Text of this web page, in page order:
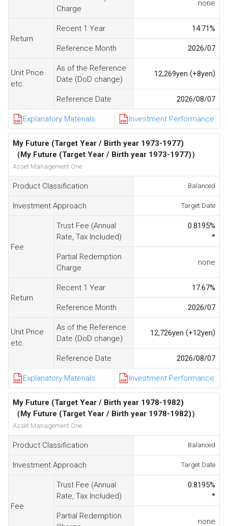
Charge
none
Return
Recent 1 Year 14.71%
Reference Month 2026/07
Unit Price
etc.
As of the Reference
Date (DoD change)
12,269yen (+8yen)
Reference Date 2026/08/07
Explanatory Materials Investment Performance
My Future (Target Year / Birth year 1973-1977)
（My Future (Target Year / Birth year 1973-1977)）
Asset Management One
Product Classification Balanced
Investment Approach Target Date
Fee
Trust Fee (Annual
Rate, Tax Included)
0.8195%
*
Partial Redemption
Charge
none
Return
Recent 1 Year 17.67%
Reference Month 2026/07
Unit Price
etc.
As of the Reference
Date (DoD change)
12,726yen (+12yen)
Reference Date 2026/08/07
Explanatory Materials Investment Performance
My Future (Target Year / Birth year 1978-1982)
（My Future (Target Year / Birth year 1978-1982)）
Asset Management One
Product Classification Balanced
Investment Approach Target Date
Fee
Trust Fee (Annual
Rate, Tax Included)
0.8195%
*
Partial Redemption
none